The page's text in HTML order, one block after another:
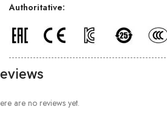
Authoritative:
are no reviews yet.